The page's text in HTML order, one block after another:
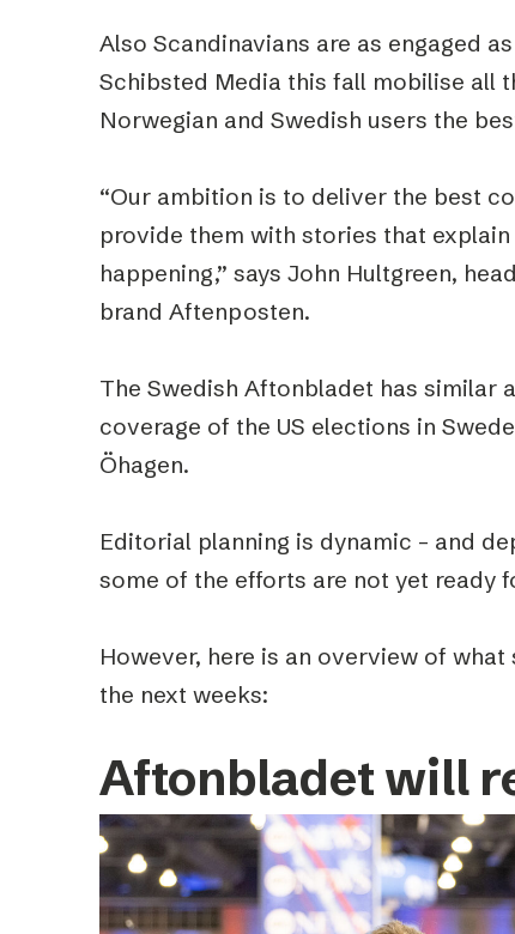
Also Scandinavians are as engaged
Schibsted Media this fall mobilise all
Norwegian and Swedish users the
“Our ambition is to deliver the best
provide them with stories that
happening,” says John Hultgreen,
brand Aftenposten.
The Swedish Aftonbladet has similar
coverage of the US elections in
Öhagen.
Editorial planning is dynamic – and
some of the efforts are not yet ready
However, here is an overview of
the next weeks:
Aftonbladet will